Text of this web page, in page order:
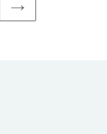
NEXT